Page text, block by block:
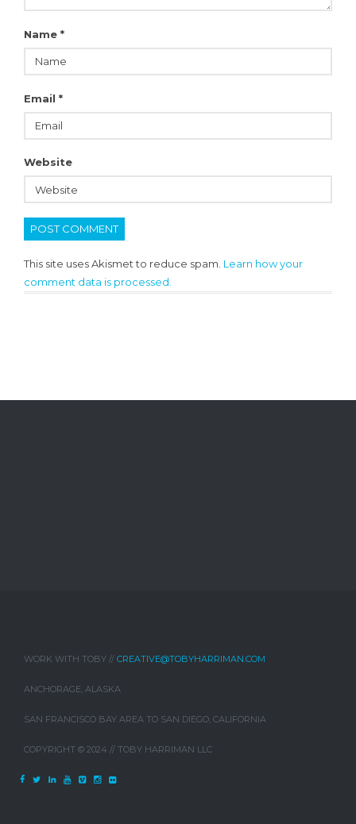
Name *
Email *
Website
This site uses Akismet to reduce spam. Learn how your
comment data is processed.
WORK WITH TOBY // CREATIVE@TOBYHARRIMAN.COM
ANCHORAGE, ALASKA
SAN FRANCISCO BAY AREA TO SAN DIEGO, CALIFORNIA
COPYRIGHT © 2024 // TOBY HARRIMAN LLC